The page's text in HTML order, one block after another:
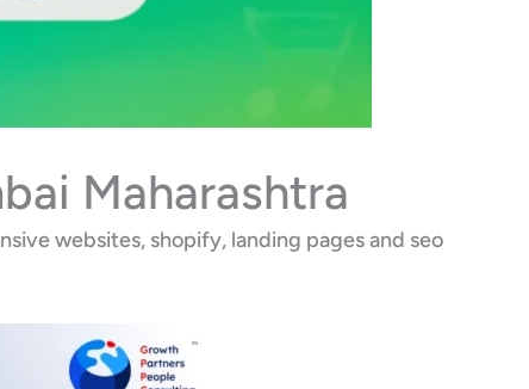
Maharashtra
websites, shopify, landing pages and seo